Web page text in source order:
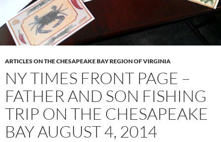
ARTICLES ON THE CHESAPEAKE BAY REGION OF VIRGINIA
NY TIMES FRONT PAGE –
FATHER AND SON FISHING
TRIP ON THE CHESAPEAKE
BAY AUGUST 4, 2014